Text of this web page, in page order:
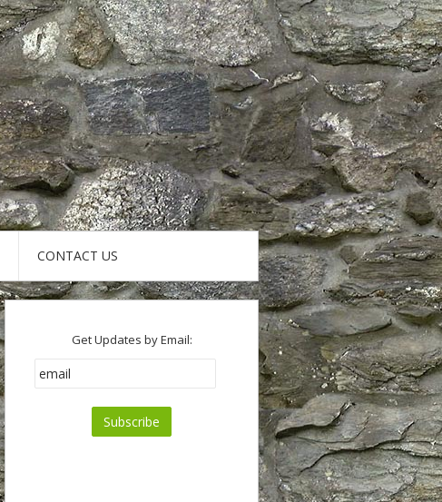
CONTACT US
Get Updates by Email: